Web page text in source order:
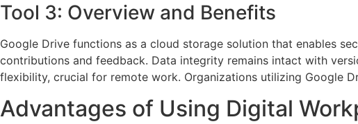
Tool 3: Overview and Benefits
Google Drive functions as a cloud storage solution that enables
contributions and feedback. Data integrity remains intact with
flexibility, crucial for remote work. Organizations utilizing Google
Advantages of Using Digital